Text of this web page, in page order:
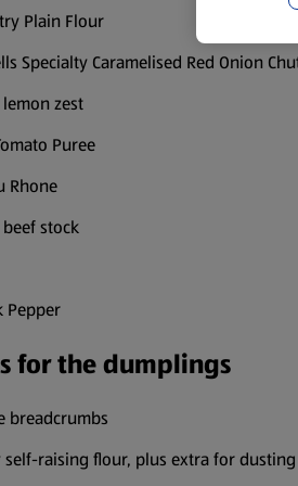
Plain Flour
Specialty Caramelised Red Onion
zest
Puree
Rhone
stock
Pepper
for the dumplings
breadcrumbs
self-raising flour, plus extra for dusting